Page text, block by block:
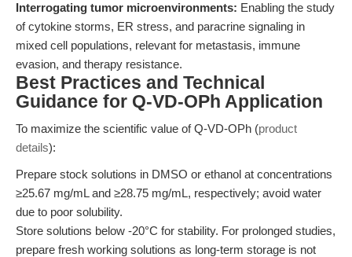
Interrogating tumor microenvironments: Enabling the study
of cytokine storms, ER stress, and paracrine signaling in
mixed cell populations, relevant for metastasis, immune
evasion, and therapy resistance.
Best Practices and Technical
Guidance for Q-VD-OPh Application
To maximize the scientific value of Q-VD-OPh (product
details):
Prepare stock solutions in DMSO or ethanol at concentrations
≥25.67 mg/mL and ≥28.75 mg/mL, respectively; avoid water
due to poor solubility.
Store solutions below -20°C for stability. For prolonged studies,
prepare fresh working solutions as long-term storage is not